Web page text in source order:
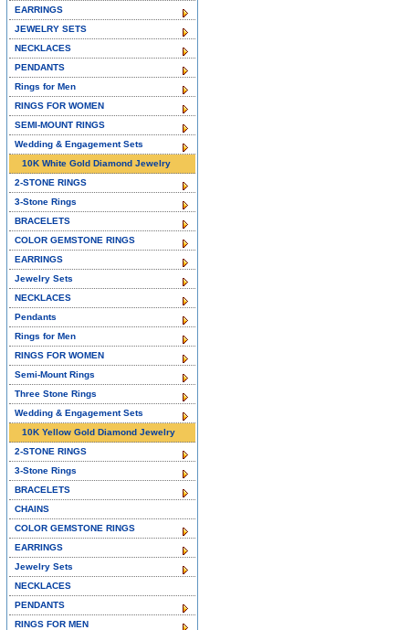
EARRINGS
JEWELRY SETS
NECKLACES
PENDANTS
Rings for Men
RINGS FOR WOMEN
SEMI-MOUNT RINGS
Wedding & Engagement Sets
10K White Gold Diamond Jewelry
2-STONE RINGS
3-Stone Rings
BRACELETS
COLOR GEMSTONE RINGS
EARRINGS
Jewelry Sets
NECKLACES
Pendants
Rings for Men
RINGS FOR WOMEN
Semi-Mount Rings
Three Stone Rings
Wedding & Engagement Sets
10K Yellow Gold Diamond Jewelry
2-STONE RINGS
3-Stone Rings
BRACELETS
CHAINS
COLOR GEMSTONE RINGS
EARRINGS
Jewelry Sets
NECKLACES
PENDANTS
RINGS FOR MEN